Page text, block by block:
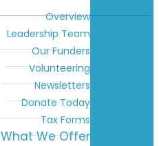
Overview
Leadership Team
Our Funders
Volunteering
Newsletters
Donate Today
Tax Forms
What We Offer